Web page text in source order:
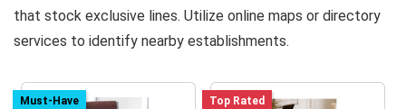
that stock exclusive lines. Utilize online maps or directory
services to identify nearby establishments.
Must-Have Top Rated